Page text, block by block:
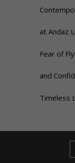
at Andaz
Fear of
and
Timeless